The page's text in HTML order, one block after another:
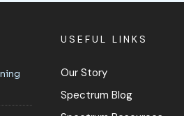
USEFUL LINKS
Our Story
Spectrum Blog